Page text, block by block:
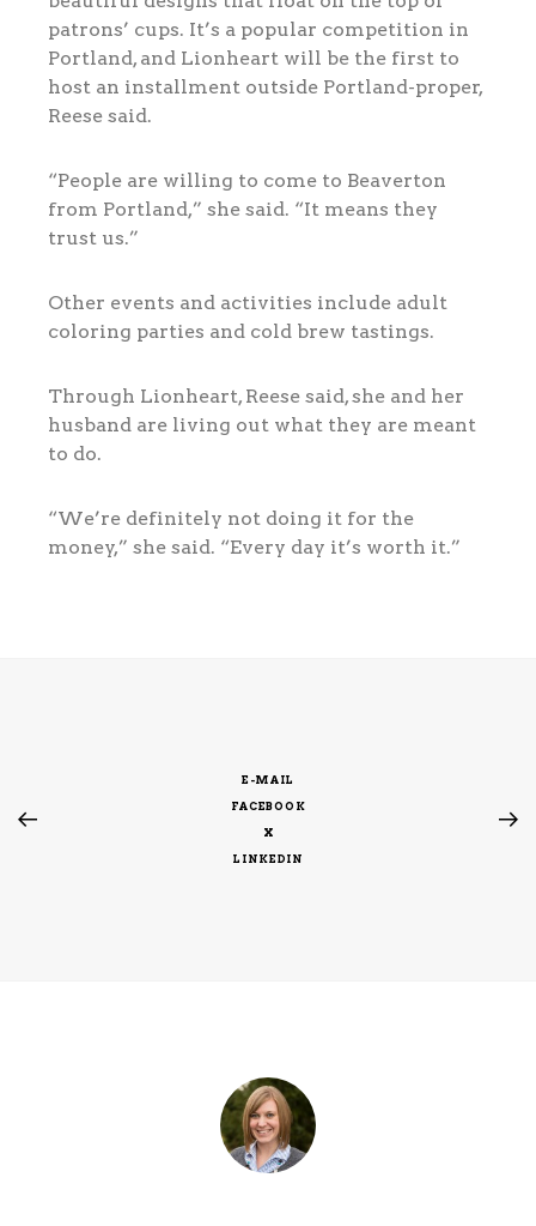
patrons’ cups. It’s a popular competition in
Portland, and Lionheart will be the first to
host an installment outside Portland-proper,
Reese said.
“People are willing to come to Beaverton
from Portland,” she said. “It means they
trust us.”
Other events and activities include adult
coloring parties and cold brew tastings.
Through Lionheart, Reese said, she and her
husband are living out what they are meant
to do.
“We’re definitely not doing it for the
money,” she said. “Every day it’s worth it.”
E-MAIL
FACEBOOK
X
LINKEDIN